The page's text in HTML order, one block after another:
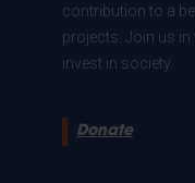
contribution to a
projects. Join us
invest in society.
Donate